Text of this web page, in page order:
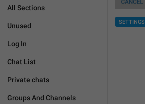
All Sections
Unused
Log In
Chat List
Private chats
Groups And Channels
SETTINGS